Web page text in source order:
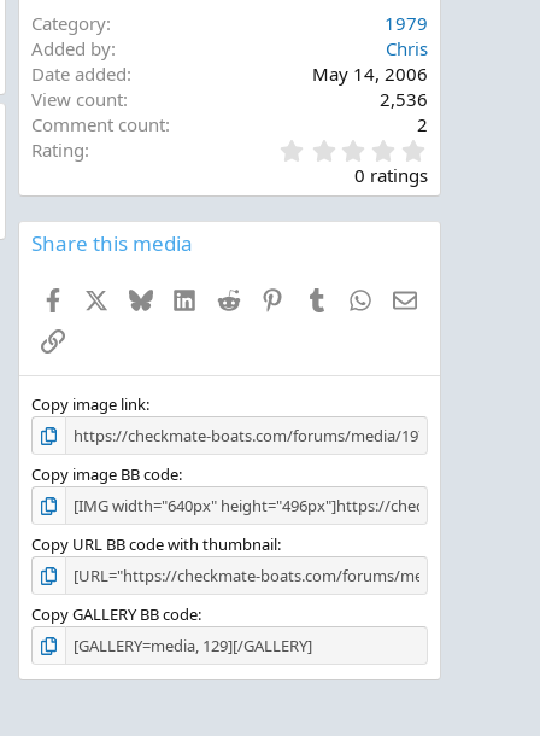
Category
1979
Added by
Chris
Date added
May 14, 2006
View count
2,536
Comment count
2
Rating
.
0
0
0 ratings
Share this media
Facebook BlueskyLinkedIn
Reddit PinterestTumblr WhatsApp
Email
Link
Copy image link
Copy image BB code
Copy URL BB code with thumbnail
Copy GALLERY BB code